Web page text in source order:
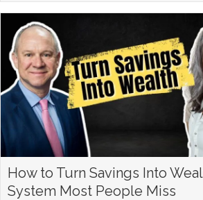
How to Turn Savings Into
System Most People Miss